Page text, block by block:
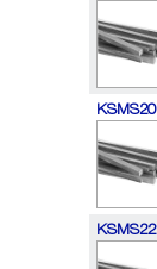
KSMS20
KSMS22